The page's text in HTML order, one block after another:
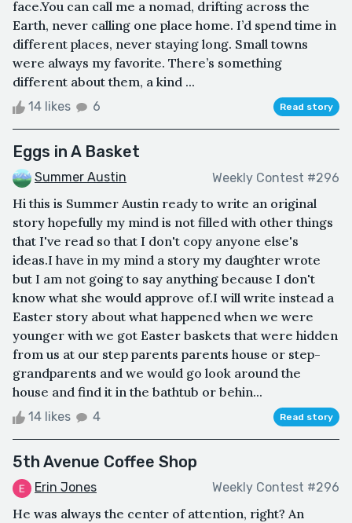
face.You can call me a nomad, drifting across the
Earth, never calling one place home. I’d spend time in
different places, never staying long. Small towns
were always my favorite. There’s something
different about them, a kind ...
14 likes 6 Read story
Eggs in A Basket
Summer Austin Weekly Contest #296
Hi this is Summer Austin ready to write an original
story hopefully my mind is not filled with other things
that I've read so that I don't copy anyone else's
ideas.I have in my mind a story my daughter wrote
but I am not going to say anything because I don't
know what she would approve of.I will write instead a
Easter story about what happened when we were
younger with we got Easter baskets that were hidden
from us at our step parents parents house or step-
grandparents and we would go look around the
house and find it in the bathtub or behin...
14 likes 4 Read story
5th Avenue Coffee Shop
Erin Jones Weekly Contest #296
He was always the center of attention, right? An